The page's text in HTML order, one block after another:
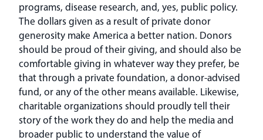
programs, disease research, and, yes, public policy.
The dollars given as a result of private donor
generosity make America a better nation. Donors
should be proud of their giving, and should also be
comfortable giving in whatever way they prefer, be
that through a private foundation, a donor-advised
fund, or any of the other means available. Likewise,
charitable organizations should proudly tell their
story of the work they do and help the media and
broader public to understand the value of